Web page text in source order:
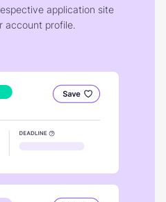
application site
account profile.